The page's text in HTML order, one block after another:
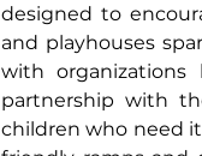
designed to
and playhouses
with
partnership with
children who need it